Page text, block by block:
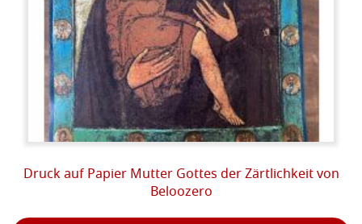
Druck auf Papier Mutter Gottes der Zärtlichkeit von
Beloozero